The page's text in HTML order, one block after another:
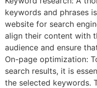
keywords and phrases
website for search
align their content with
audience and ensure
On-page optimization:
search results, it is
the selected keywords.